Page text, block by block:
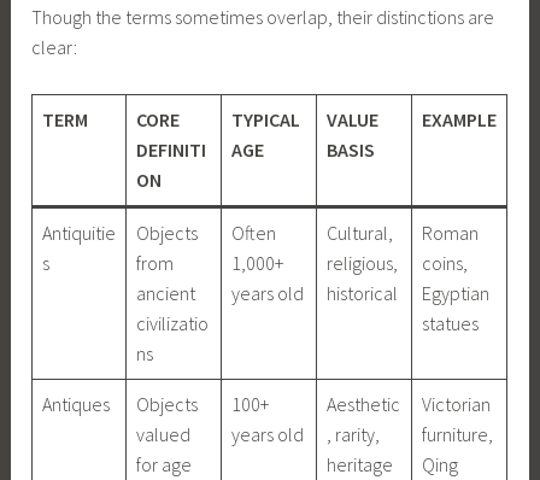
Though the terms sometimes overlap, their distinctions are
clear:
TERM
CORE
DEFINITI
ON
TYPICAL
AGE
VALUE
BASIS
EXAMPLE
Antiquitie
s
Objects
from
ancient
civilizatio
ns
Often
1,000+
years old
Cultural,
religious,
historical
Roman
coins,
Egyptian
statues
Antiques
Objects
valued
for age
100+
years old
Aesthetic
, rarity,
heritage
Victorian
furniture,
Qing